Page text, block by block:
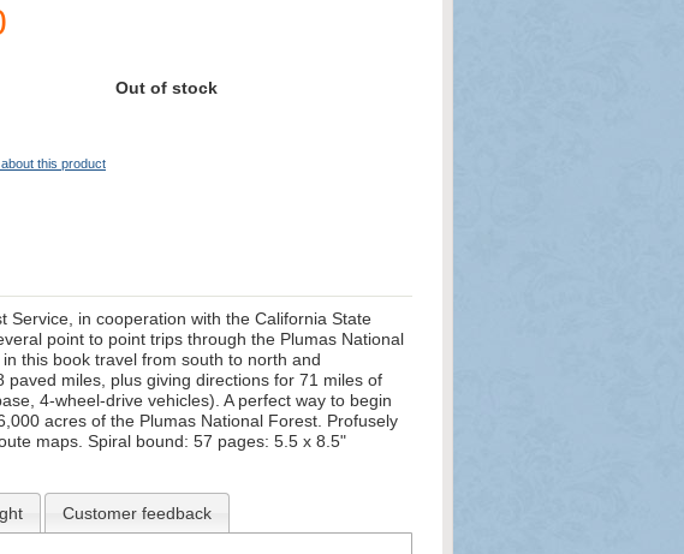
Out of stock
this product
Service, in cooperation with the California State
point to point trips through the Plumas National
this book travel from south to north and
miles, plus giving directions for 71 miles of
4-wheel-drive vehicles). A perfect way to begin
acres of the Plumas National Forest. Profusely
maps. Spiral bound: 57 pages: 5.5 x 8.5"
Customer feedback